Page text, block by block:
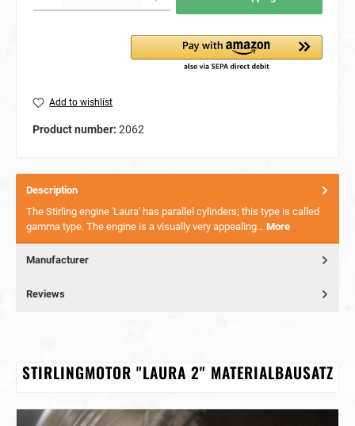
Add to wishlist
Product number: 2062
Description
The Stirling engine 'Laura' has parallel cylinders; this type is called
gamma type. The engine is a visually very appealing… More
Manufacturer
Reviews
STIRLINGMOTOR "LAURA 2" MATERIALBAUSATZ